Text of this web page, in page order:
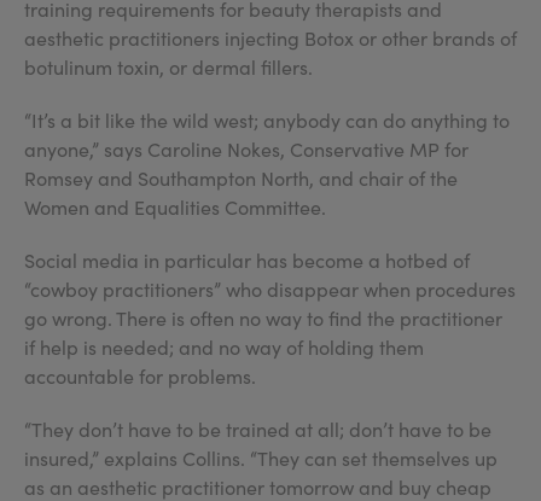
training requirements for beauty therapists and
aesthetic practitioners injecting Botox or other brands of
botulinum toxin, or dermal fillers.
“It’s a bit like the wild west; anybody can do anything to
anyone,” says Caroline Nokes, Conservative MP for
Romsey and Southampton North, and chair of the
Women and Equalities Committee.
Social media in particular has become a hotbed of
“cowboy practitioners” who disappear when procedures
go wrong. There is often no way to find the practitioner
if help is needed; and no way of holding them
accountable for problems.
“They don’t have to be trained at all; don’t have to be
insured,” explains Collins. “They can set themselves up
as an aesthetic practitioner tomorrow and buy cheap